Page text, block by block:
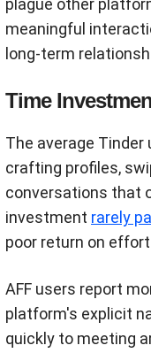
plague other
meaningful
long-term
Time
The average
crafting profiles,
conversations that
investment rarely
poor return on
AFF users report
platform's explicit
quickly to meeting